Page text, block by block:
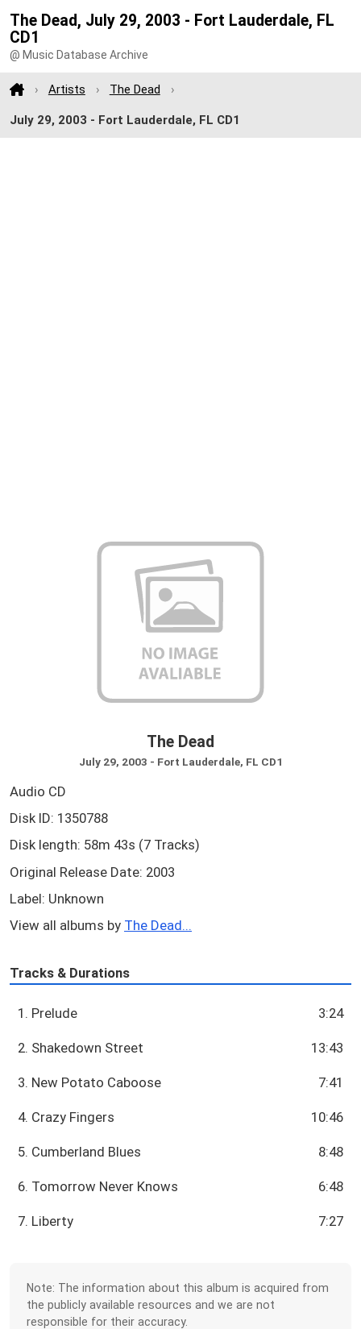
The Dead, July 29, 2003 - Fort Lauderdale, FL
CD1
@ Music Database Archive
Artists The Dead
July 29, 2003 - Fort Lauderdale, FL CD1
The Dead
July 29, 2003 - Fort Lauderdale, FL CD1
Audio CD
Disk ID: 1350788
Disk length: 58m 43s (7 Tracks)
Original Release Date: 2003
Label: Unknown
View all albums by The Dead...
Tracks & Durations
1. Prelude 3:24
2. Shakedown Street 13:43
3. New Potato Caboose 7:41
4. Crazy Fingers 10:46
5. Cumberland Blues 8:48
6. Tomorrow Never Knows 6:48
7. Liberty 7:27
Note: The information about this album is acquired from
the publicly available resources and we are not
responsible for their accuracy.